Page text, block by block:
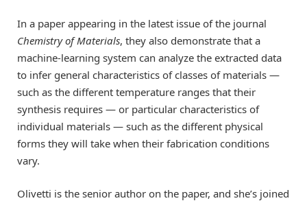
In a paper appearing in the latest issue of the journal
Chemistry of Materials, they also demonstrate that a
machine-learning system can analyze the extracted data
to infer general characteristics of classes of materials —
such as the different temperature ranges that their
synthesis requires — or particular characteristics of
individual materials — such as the different physical
forms they will take when their fabrication conditions
vary.
Olivetti is the senior author on the paper, and she’s joined